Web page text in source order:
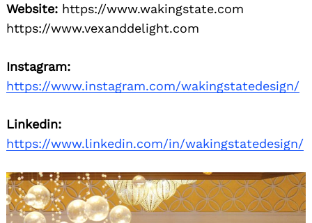
Website: https://www.wakingstate.com
https://www.vexanddelight.com
Instagram:
https://www.instagram.com/wakingstatedesign/
Linkedin:
https://www.linkedin.com/in/wakingstatedesign/